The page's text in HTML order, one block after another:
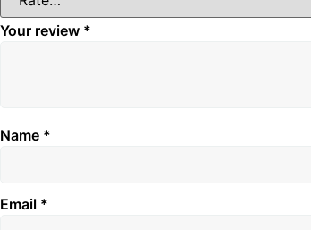
Your review *
Name *
Email *